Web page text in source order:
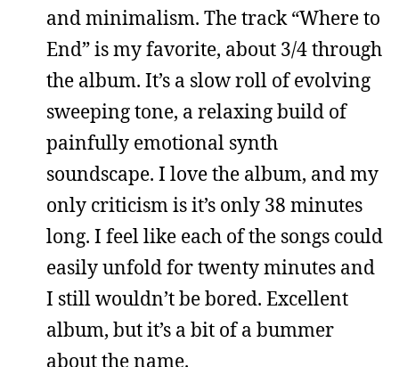
and minimalism. The track “Where to
End” is my favorite, about 3/4 through
the album. It’s a slow roll of evolving
sweeping tone, a relaxing build of
painfully emotional synth
soundscape. I love the album, and my
only criticism is it’s only 38 minutes
long. I feel like each of the songs could
easily unfold for twenty minutes and
I still wouldn’t be bored. Excellent
album, but it’s a bit of a bummer
about the name.